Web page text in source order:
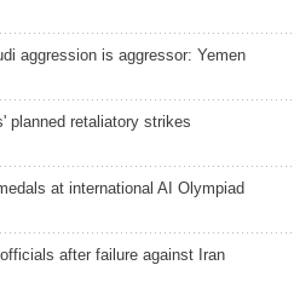
aggression is aggressor: Yemen
planned retaliatory strikes
at international AI Olympiad
after failure against Iran